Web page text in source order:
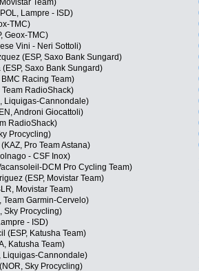
Team)
Lampre - ISD)
TMC)
Geox-TMC)
Vini - Neri Sottoli)
(ESP, Saxo Bank Sungard)
Saxo Bank Sungard)
Racing Team)
RadioShack)
Liquigas-Cannondale)
Androni Giocattoli)
RadioShack)
Procycling)
Pro Team Astana)
- CSF Inox)
DCM Pro Cycling Team)
(ESP, Movistar Team)
Movistar Team)
Team Garmin-Cervelo)
Sky Procycling)
- ISD)
(ESP, Katusha Team)
Katusha Team)
Liquigas-Cannondale)
Sky Procycling)